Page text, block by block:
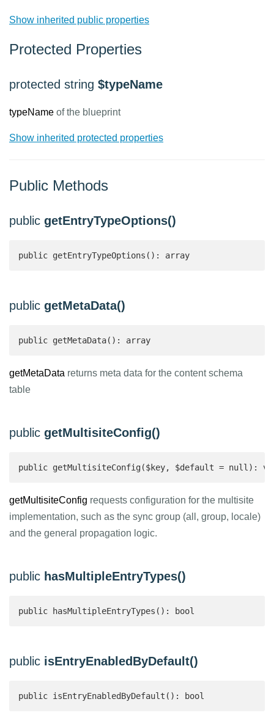
Show inherited public properties
Protected Properties
protected string $typeName
typeName of the blueprint
Show inherited protected properties
Public Methods
public getEntryTypeOptions()
public getEntryTypeOptions(): array
public getMetaData()
public getMetaData(): array
getMetaData returns meta data for the content schema
table
public getMultisiteConfig()
public getMultisiteConfig($key, $default = null):
getMultisiteConfig requests configuration for the multisite
implementation, such as the sync group (all, group, locale)
and the general propagation logic.
public hasMultipleEntryTypes()
public hasMultipleEntryTypes(): bool
public isEntryEnabledByDefault()
public isEntryEnabledByDefault(): bool